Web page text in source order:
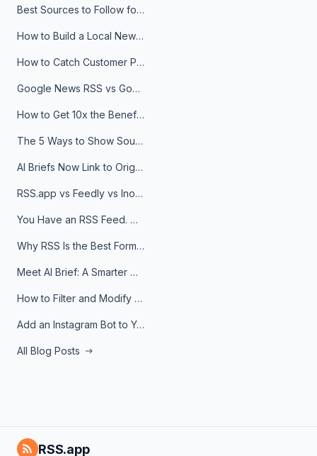
Best Sources to Follow for Crypto News in Your Reader (2026)
How to Build a Local News Hub That Updates Itself
How to Catch Customer Problems Before They Become Support Tickets
Google News RSS vs Google Alerts: Which Is Better for News Monitoring?
How to Get 10x the Benefits of Google Alerts
The 5 Ways to Show Sources in Your AI Brief, And When to Use Each
AI Briefs Now Link to Original Sources. Here's Why It Matters
RSS.app vs Feedly vs Inoreader: Which One Is Actually Right for You?
You Have an RSS Feed. Now What?
Why RSS Is the Best Format for AI Agents in 2026
Meet AI Brief: A Smarter Way to Stay on Top of Information
How to Filter and Modify RSS Feeds
Add an Instagram Bot to Your Telegram Channel, Group, or Topic
All Blog Posts
RSS.app